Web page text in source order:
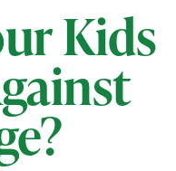
Kids